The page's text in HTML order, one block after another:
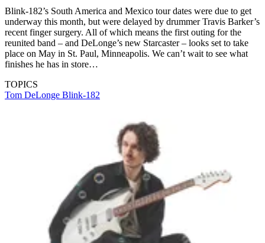
Blink-182’s South America and Mexico tour dates were due to get
underway this month, but were delayed by drummer Travis Barker’s
recent finger surgery. All of which means the first outing for the
reunited band – and DeLonge’s new Starcaster – looks set to take
place on May in St. Paul, Minneapolis. We can’t wait to see what
finishes he has in store…
TOPICS
Tom DeLonge Blink-182